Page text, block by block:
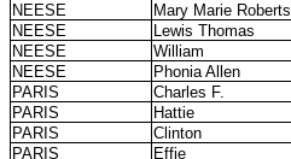
NEESE
Mary Marie Roberts
NEESE
Lewis Thomas
NEESE
William
NEESE
Phonia Allen
PARIS
Charles F.
PARIS
Hattie
PARIS
Clinton
PARIS
Effie